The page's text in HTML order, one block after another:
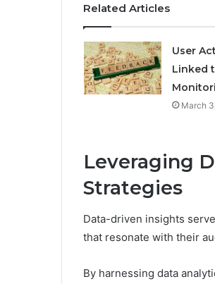
Related Articles
User
Linked
March
Leveraging
Strategies
Data-driven insights
that resonate with their
By harnessing data